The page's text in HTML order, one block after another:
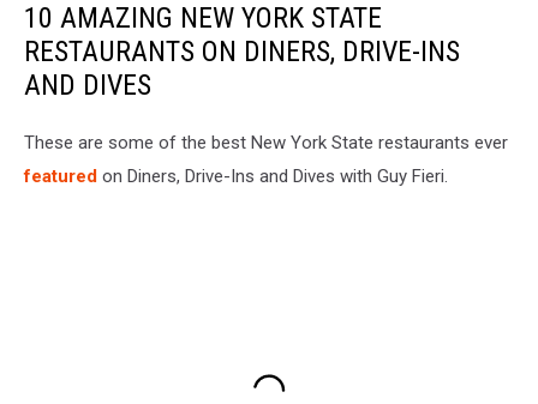
10 AMAZING NEW YORK STATE
RESTAURANTS ON DINERS, DRIVE-INS
AND DIVES
These are some of the best New York State restaurants ever
featured on Diners, Drive-Ins and Dives with Guy Fieri.